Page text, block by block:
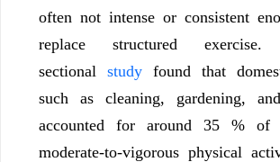
often not intense or consistent
replace structured
sectional study found that
such as cleaning, gardening,
accounted for around 35 % of
moderate-to-vigorous physical